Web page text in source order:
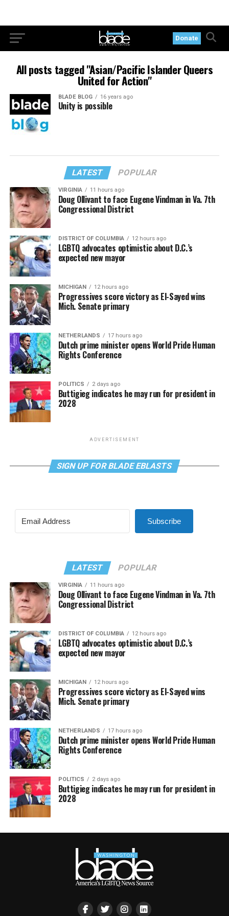
Donate
All posts tagged "Asian/Pacific Islander Queers
United for Action"
BLADE BLOG 16 years ago
Unity is possible
LATEST POPULAR
VIRGINIA 11 hours ago
Doug Ollivant to face Eugene Vindman in Va. 7th
Congressional District
DISTRICT OF COLUMBIA 12 hours ago
LGBTQ advocates optimistic about D.C.’s
expected new mayor
MICHIGAN 12 hours ago
Progressives score victory as El-Sayed wins
Mich. Senate primary
NETHERLANDS 17 hours ago
Dutch prime minister opens World Pride Human
Rights Conference
POLITICS 2 days ago
Buttigieg indicates he may run for president in
2028
ADVERTISEMENT
SIGN UP FOR BLADE EBLASTS
Subscribe
LATEST POPULAR
VIRGINIA 11 hours ago
Doug Ollivant to face Eugene Vindman in Va. 7th
Congressional District
DISTRICT OF COLUMBIA 12 hours ago
LGBTQ advocates optimistic about D.C.’s
expected new mayor
MICHIGAN 12 hours ago
Progressives score victory as El-Sayed wins
Mich. Senate primary
NETHERLANDS 17 hours ago
Dutch prime minister opens World Pride Human
Rights Conference
POLITICS 2 days ago
Buttigieg indicates he may run for president in
2028